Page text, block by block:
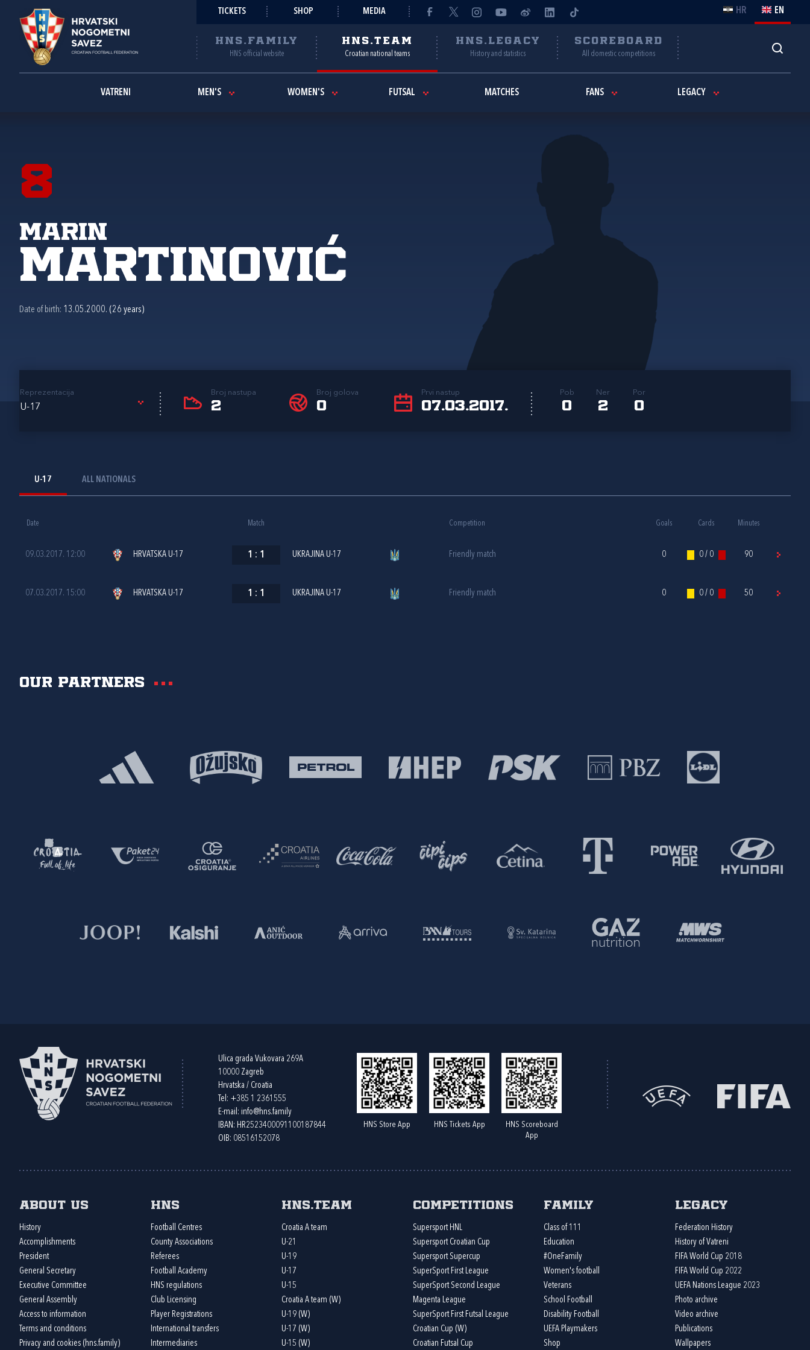
TICKETS SHOP MEDIA HR EN
HNS.FAMILY
HNS official website
HNS.TEAM
Croatian national teams
HNS.LEGACY
History and statistics
SCOREBOARD
All domestic competitions
VATRENI MEN'S WOMEN'S FUTSAL MATCHES FANS LEGACY
8
Marin
Martinović
Date of birth: 13.05.2000. (26 years)
Reprezentacija
U-17
Broj nastupa
2
Broj golova
0
Prvi nastup
07.03.2017.
Pob
0
Ner
2
Por
0
U-17 ALL NATIONALS
Date Match Competition Goals Cards Minutes
09.03.2017. 12:00 HRVATSKA U-17 1 : 1 UKRAJINA U-17 Friendly match 0 0 / 0 90
07.03.2017. 15:00 HRVATSKA U-17 1 : 1 UKRAJINA U-17 Friendly match 0 0 / 0 50
Our partners
Ulica grada Vukovara 269A
10000 Zagreb
Hrvatska / Croatia
Tel: +385 1 2361555
E-mail: info@hns.family
IBAN: HR2523400091100187844
OIB: 08516152078
HNS Store App HNS Tickets App
HNS Scoreboard
App
About us
History
Accomplishments
President
General Secretary
Executive Committee
General Assembly
Access to information
Terms and conditions
Privacy and cookies (hns.family)
HNS
Football Centres
County Associations
Referees
Football Academy
HNS regulations
Club Licensing
Player Registrations
International transfers
Intermediaries
HNS.team
Croatia A team
U-21
U-19
U-17
U-15
Croatia A team (W)
U-19 (W)
U-17 (W)
U-15 (W)
Competitions
Supersport HNL
Supersport Croatian Cup
Supersport Supercup
SuperSport First League
SuperSport Second League
Magenta League
SuperSport First Futsal League
Croatian Cup (W)
Croatian Futsal Cup
Family
Class of 111
Education
#OneFamily
Women's football
Veterans
School Football
Disability Football
UEFA Playmakers
Shop
Legacy
Federation History
History of Vatreni
FIFA World Cup 2018
FIFA World Cup 2022
UEFA Nations League 2023
Photo archive
Video archive
Publications
Wallpapers